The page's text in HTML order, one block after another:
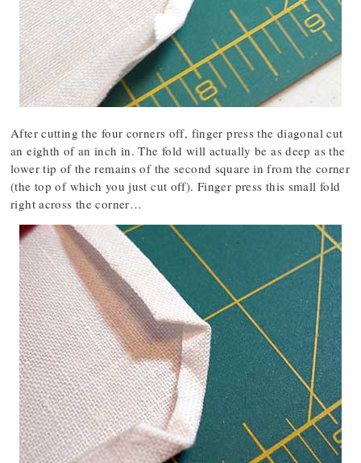
After cutting the four corners off, finger press the diagonal cut
an eighth of an inch in. The fold will actually be as deep as the
lower tip of the remains of the second square in from the corner
(the top of which you just cut off). Finger press this small fold
right across the corner…